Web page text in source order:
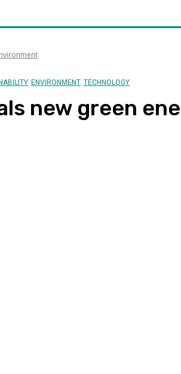
ENVIRONMENT TECHNOLOGY
new green